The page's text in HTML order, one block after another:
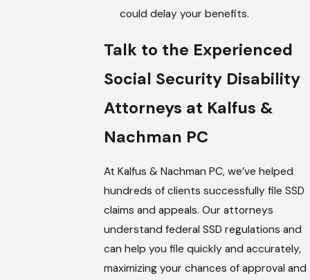
could delay your benefits.
Talk to the Experienced
Social Security Disability
Attorneys at Kalfus &
Nachman PC
At Kalfus & Nachman PC, we’ve helped
hundreds of clients successfully file SSD
claims and appeals. Our attorneys
understand federal SSD regulations and
can help you file quickly and accurately,
maximizing your chances of approval and